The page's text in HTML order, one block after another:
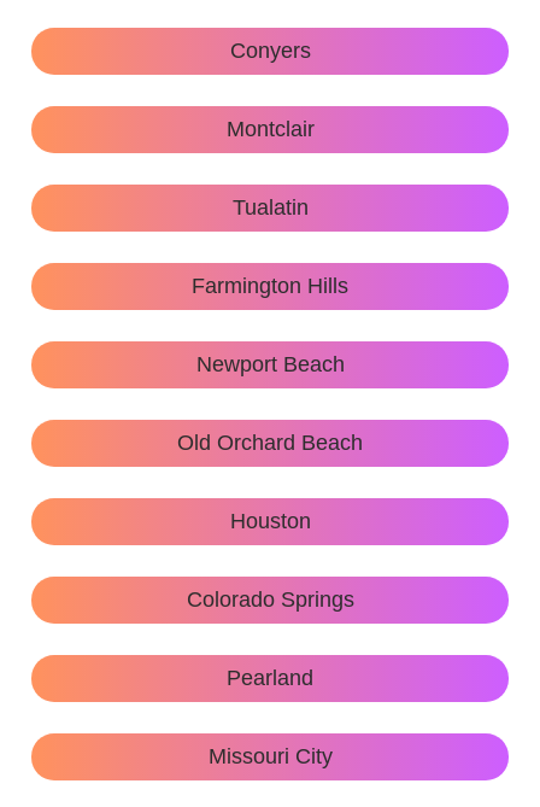
Conyers
Montclair
Tualatin
Farmington Hills
Newport Beach
Old Orchard Beach
Houston
Colorado Springs
Pearland
Missouri City